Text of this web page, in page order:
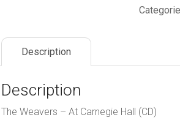
Description
Description
The Weavers – At Carnegie Hall (CD)